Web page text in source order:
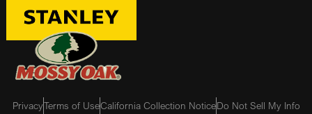
PrivacyTerms of UseCalifornia Collection NoticeDo Not Sell My Info